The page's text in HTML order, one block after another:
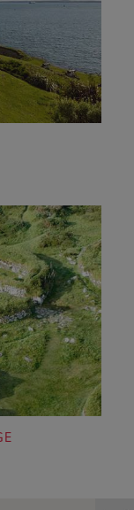
Corporation
heritage.org.uk